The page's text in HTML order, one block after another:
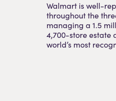
Walmart is well-
throughout the
managing a 1.5
4,700-store estate
world’s most